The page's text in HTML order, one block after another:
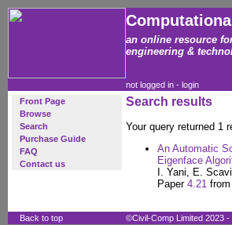
an online resource
engineering &
not logged in - login
Front Page
Browse
Search
Purchase Guide
FAQ
Contact us
Search results
Your query returned 1
An Automatic
Eigenface
I. Yani, E.
Paper 4.21 from
Back to top ©Civil-Comp Limited 2023 -